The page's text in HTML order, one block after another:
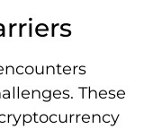
These